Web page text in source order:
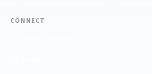
CONNECT